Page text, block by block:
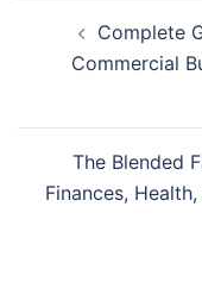
navigation
Complete
Commercial
The Blended
Finances,